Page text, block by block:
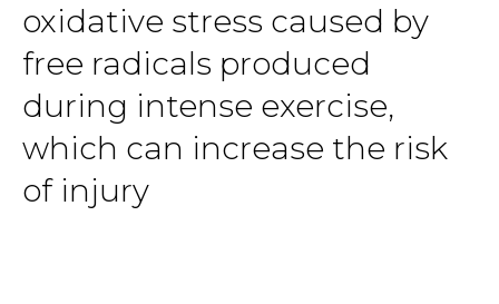
oxidative stress caused by
free radicals produced
during intense exercise,
which can increase the risk
of injury